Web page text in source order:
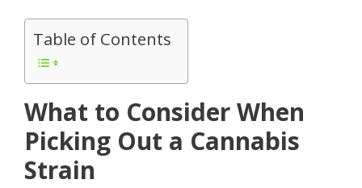
Table of Contents
What to Consider When
Picking Out a Cannabis
Strain